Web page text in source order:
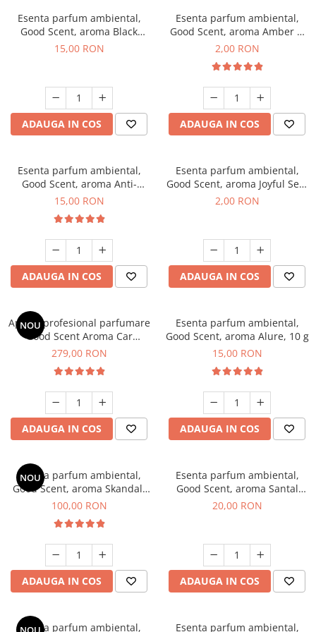
Esenta parfum ambiental,
Good Scent, aroma Black
Orchid, 10 g
15,00 RON
ADAUGA IN COS
Esenta parfum ambiental,
Good Scent, aroma Amber &
White Woods, 1 g, mostra
2,00 RON
ADAUGA IN COS
Esenta parfum ambiental,
Good Scent, aroma Anti-
Tobacco, 10 g
15,00 RON
ADAUGA IN COS
Esenta parfum ambiental,
Good Scent, aroma Joyful Sea,
1 g, mostra
2,00 RON
ADAUGA IN COS
NOU
Aparat profesional parfumare
Good Scent Aroma Car
Diffuser Luxury, cu baterie
Black
279,00 RON
ADAUGA IN COS
Esenta parfum ambiental,
Good Scent, aroma Alure, 10 g
15,00 RON
ADAUGA IN COS
NOU
Esenta parfum ambiental,
Good Scent, aroma Skandal,
100 g
100,00 RON
ADAUGA IN COS
Esenta parfum ambiental,
Good Scent, aroma Santal
Imperial, 10 g
20,00 RON
ADAUGA IN COS
Esenta parfum ambiental, Esenta parfum ambiental,